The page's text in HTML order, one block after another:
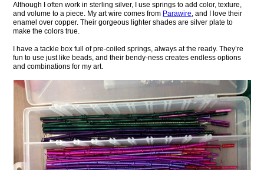
Although I often work in sterling silver, I use springs to add color, texture,
and volume to a piece. My art wire comes from Parawire, and I love their
enamel over copper. Their gorgeous lighter shades are silver plate to
make the colors true.
I have a tackle box full of pre-coiled springs, always at the ready. They’re
fun to use just like beads, and their bendy-ness creates endless options
and combinations for my art.